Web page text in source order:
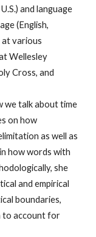
and language
(English,
at various
Wellesley
Cross, and
we talk about time
on how
as well as
how words with
she
and empirical
boundaries,
to account for